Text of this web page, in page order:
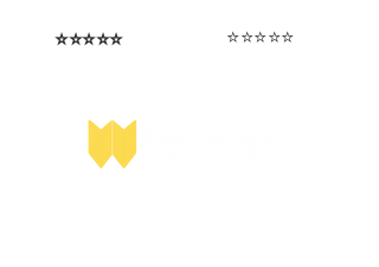
⭐️⭐️⭐️⭐️⭐️ ⭐️⭐️⭐️⭐️⭐️